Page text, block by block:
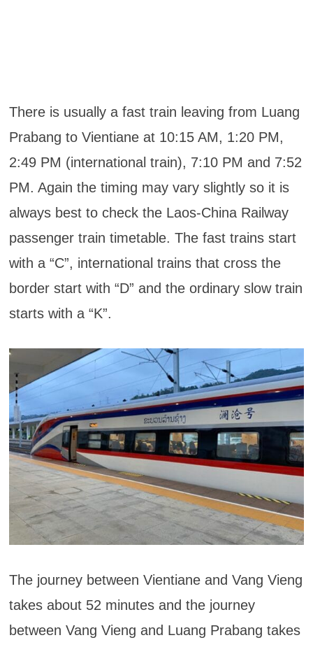
There is usually a fast train leaving from Luang
Prabang to Vientiane at 10:15 AM, 1:20 PM,
2:49 PM (international train), 7:10 PM and 7:52
PM. Again the timing may vary slightly so it is
always best to check the Laos-China Railway
passenger train timetable. The fast trains start
with a “C”, international trains that cross the
border start with “D” and the ordinary slow train
starts with a “K”.
The journey between Vientiane and Vang Vieng
takes about 52 minutes and the journey
between Vang Vieng and Luang Prabang takes